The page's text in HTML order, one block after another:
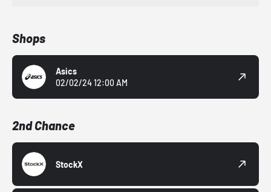
Shops
Asics
02/02/24 12:00 AM
2nd Chance
StockX